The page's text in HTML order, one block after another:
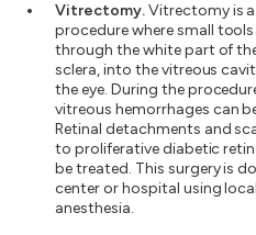
Vitrectomy.Vitrectomy is
procedure where small tools
through the white part of
sclera, into the vitreous
the eye. During the
vitreous hemorrhages can
Retinal detachments and
to proliferative diabetic
be treated. This surgery is
center or hospital using
anesthesia.